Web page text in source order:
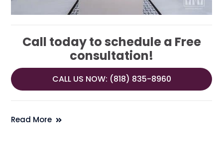
Call today to schedule a Free
consultation!
CALL US NOW: (818) 835-8960
Read More